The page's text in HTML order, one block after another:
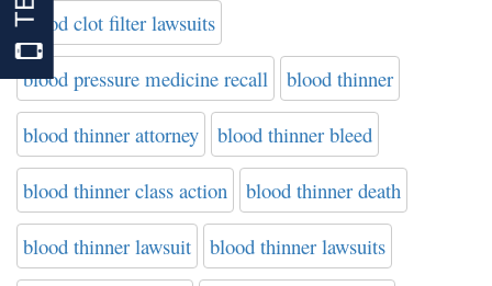
blood clot filter lawsuits
blood pressure medicine recall blood thinner
blood thinner attorney blood thinner bleed
blood thinner class action blood thinner death
blood thinner lawsuit blood thinner lawsuits